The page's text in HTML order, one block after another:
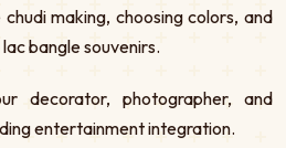
making, choosing colors, and
bangle souvenirs.
decorator, photographer, and
entertainment integration.